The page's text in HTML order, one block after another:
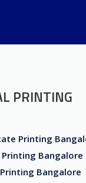
PRINTING
Printing
Printing Bangalore
Bangalore